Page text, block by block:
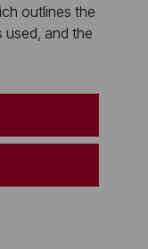
outlines the
and the